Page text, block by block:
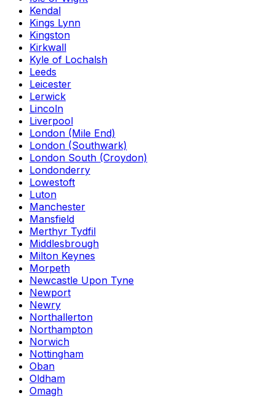
Kendal
Kings Lynn
Kingston
Kirkwall
Kyle of Lochalsh
Leeds
Leicester
Lerwick
Lincoln
Liverpool
London (Mile End)
London (Southwark)
London South (Croydon)
Londonderry
Lowestoft
Luton
Manchester
Mansfield
Merthyr Tydfil
Middlesbrough
Milton Keynes
Morpeth
Newcastle Upon Tyne
Newport
Newry
Northallerton
Northampton
Norwich
Nottingham
Oban
Oldham
Omagh